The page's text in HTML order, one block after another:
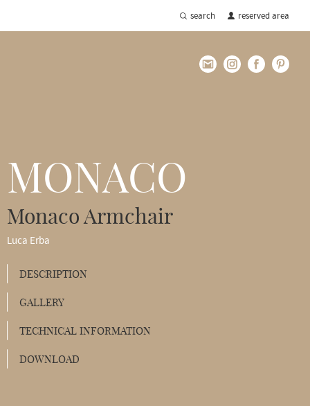
search reserved area
MONACO
Monaco Armchair
Luca Erba
DESCRIPTION
GALLERY
TECHNICAL INFORMATION
DOWNLOAD